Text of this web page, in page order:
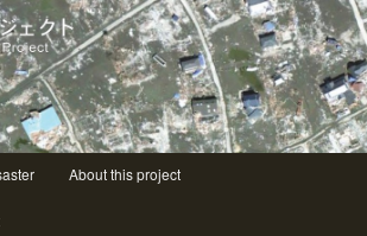
プロジェクト Repairing
project
contentAbout this project